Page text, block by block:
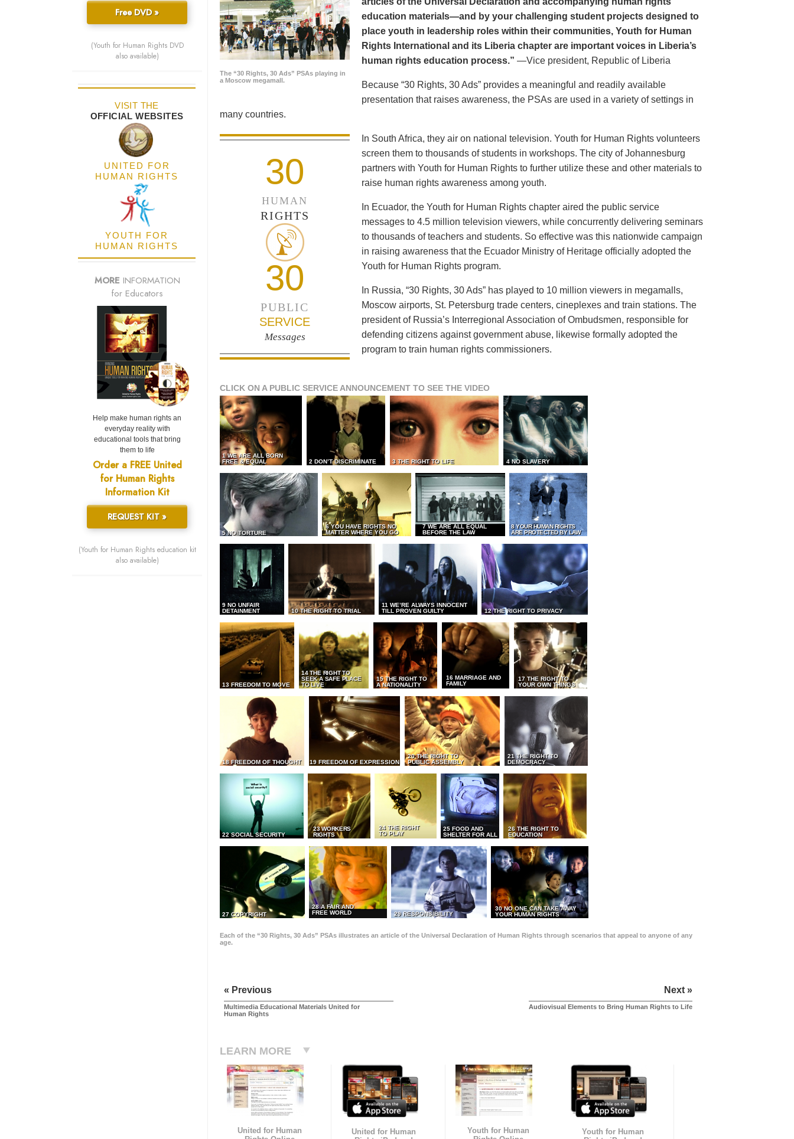
The “30 Rights, 30 Ads” PSAs playing in
a Moscow megamall.
education materials—and by your challenging student projects designed to
place youth in leadership roles within their communities, Youth for Human
Rights International and its Liberia chapter are important voices in Liberia’s
human rights education process.” —Vice president, Republic of Liberia
Because “30 Rights, 30 Ads” provides a meaningful and readily available
presentation that raises awareness, the PSAs are used in a variety of settings in
many countries.
30
HUMAN
RIGHTS
30
PUBLIC
SERVICE
Messages
In South Africa, they air on national television. Youth for Human Rights volunteers
screen them to thousands of students in workshops. The city of Johannesburg
partners with Youth for Human Rights to further utilize these and other materials to
raise human rights awareness among youth.
In Ecuador, the Youth for Human Rights chapter aired the public service
messages to 4.5 million television viewers, while concurrently delivering seminars
to thousands of teachers and students. So effective was this nationwide campaign
in raising awareness that the Ecuador Ministry of Heritage officially adopted the
Youth for Human Rights program.
In Russia, “30 Rights, 30 Ads” has played to 10 million viewers in megamalls,
Moscow airports, St. Petersburg trade centers, cineplexes and train stations. The
president of Russia’s Interregional Association of Ombudsmen, responsible for
defending citizens against government abuse, likewise formally adopted the
program to train human rights commissioners.
CLICK ON A PUBLIC SERVICE ANNOUNCEMENT TO SEE THE VIDEO
1 WE ARE ALL BORN
FREE & EQUAL
2 DON’T DISCRIMINATE 3 THE RIGHT TO LIFE 4 NO SLAVERY
5 NO TORTURE
6 YOU HAVE RIGHTS NO
MATTER WHERE YOU GO
7 WE ARE ALL EQUAL
BEFORE THE LAW
8 YOUR HUMAN RIGHTS
ARE PROTECTED BY LAW
9 NO UNFAIR
DETAINMENT
10 THE RIGHT TO TRIAL
11 WE’RE ALWAYS INNOCENT
TILL PROVEN GUILTY
12 THE RIGHT TO PRIVACY
13 FREEDOM TO MOVE
14 THE RIGHT TO
SEEK A SAFE PLACE
TO LIVE
15 THE RIGHT TO
A NATIONALITY
16 MARRIAGE AND
FAMILY
17 THE RIGHT TO
YOUR OWN THINGS
18 FREEDOM OF THOUGHT 19 FREEDOM OF EXPRESSION
20 THE RIGHT TO
PUBLIC ASSEMBLY
21 THE RIGHT TO
DEMOCRACY
22 SOCIAL SECURITY
23 WORKERS
RIGHTS
24 THE RIGHT
TO PLAY
25 FOOD AND
SHELTER FOR ALL
26 THE RIGHT TO
EDUCATION
27 COPYRIGHT
28 A FAIR AND
FREE WORLD
29 RESPONSIBILITY
30 NO ONE CAN TAKE AWAY
YOUR HUMAN RIGHTS
Each of the “30 Rights, 30 Ads” PSAs illustrates an article of the Universal Declaration of Human Rights through scenarios that appeal to anyone of any
age.
« Previous
Multimedia Educational Materials United for
Human Rights
Next »
Audiovisual Elements to Bring Human Rights to Life
LEARN MORE
United for Human
United for Human
Youth for Human
Youth for Human
Free DVD »
(Youth for Human Rights DVD
also available)
VISIT THE
OFFICIAL WEBSITES
UNITED FOR
HUMAN RIGHTS
YOUTH FOR
HUMAN RIGHTS
MORE INFORMATION
for Educators
Help make human rights an
everyday reality with
educational tools that bring
them to life
Order a FREE United
for Human Rights
Information Kit
REQUEST KIT »
(Youth for Human Rights education kit
also available)